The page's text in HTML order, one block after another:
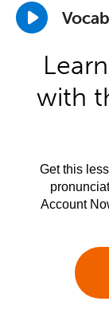
with
Get this
Account